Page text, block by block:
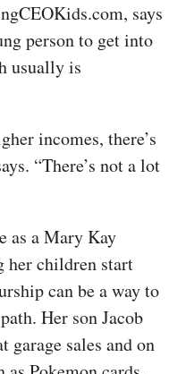
says
person to get into
usually is
incomes, there’s
“There’s not a lot
as a Mary Kay
her children start
can be a way to
Her son Jacob
garage sales and on